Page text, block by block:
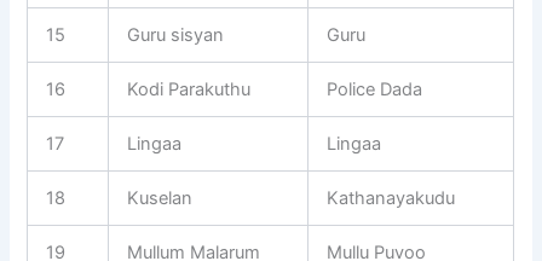
15 Guru sisyan Guru
16 Kodi Parakuthu Police Dada
17 Lingaa Lingaa
18 Kuselan Kathanayakudu
19 Mullum Malarum Mullu Puvoo